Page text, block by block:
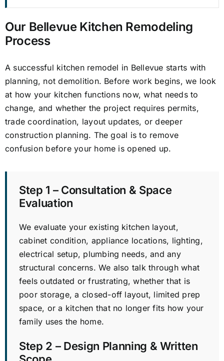
Our Bellevue Kitchen Remodeling
Process
A successful kitchen remodel in Bellevue starts with
planning, not demolition. Before work begins, we look
at how your kitchen functions now, what needs to
change, and whether the project requires permits,
trade coordination, layout updates, or deeper
construction planning. The goal is to remove
confusion before your home is opened up.
Step 1 – Consultation & Space
Evaluation
We evaluate your existing kitchen layout,
cabinet condition, appliance locations, lighting,
electrical setup, plumbing needs, and any
structural concerns. We also talk through what
feels outdated or frustrating, whether that is
poor storage, a closed-off layout, limited prep
space, or a kitchen that no longer fits how your
family uses the home.
Step 2 – Design Planning & Written